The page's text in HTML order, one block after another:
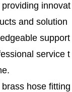
innovat
and solution
support
service t
hose